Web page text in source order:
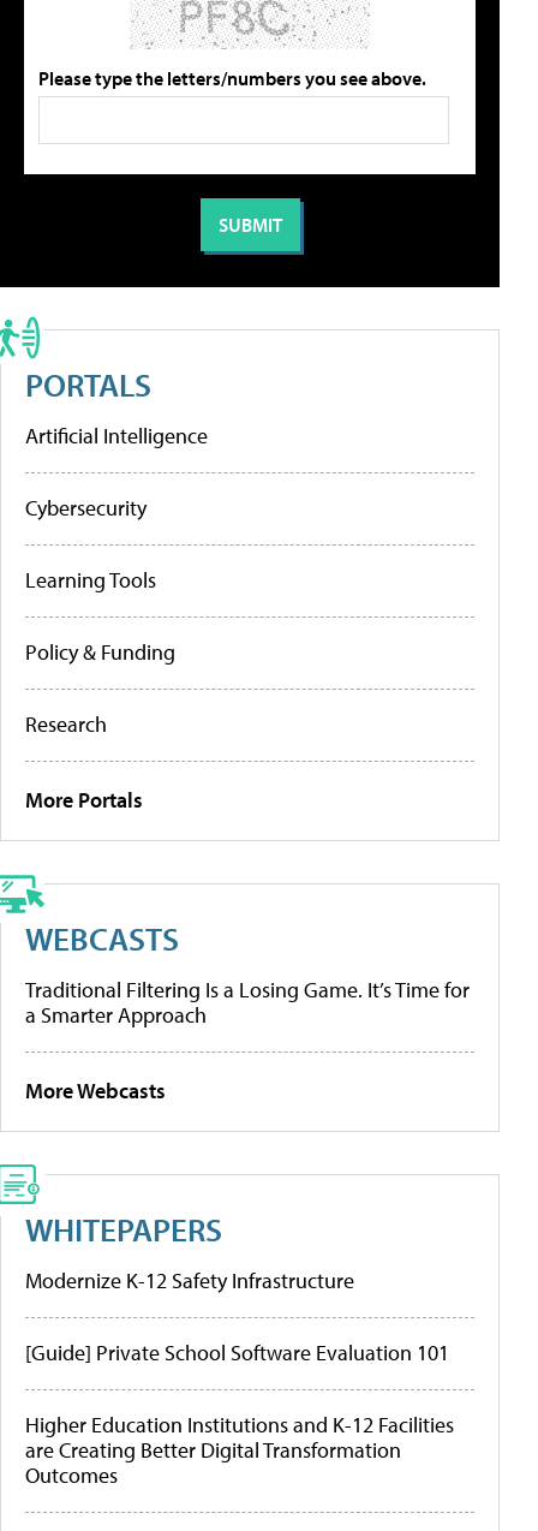
Please type the letters/numbers you see above.
PORTALS
Artificial Intelligence
Cybersecurity
Learning Tools
Policy & Funding
Research
More Portals
WEBCASTS
Traditional Filtering Is a Losing Game. It’s Time for
a Smarter Approach
More Webcasts
WHITEPAPERS
Modernize K-12 Safety Infrastructure
[Guide] Private School Software Evaluation 101
Higher Education Institutions and K-12 Facilities
are Creating Better Digital Transformation
Outcomes